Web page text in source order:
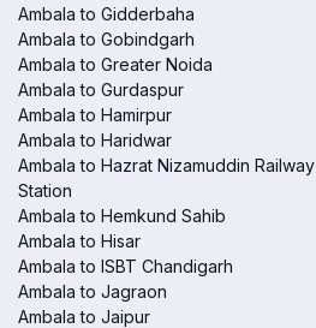
Ambala to Gidderbaha
Ambala to Gobindgarh
Ambala to Greater Noida
Ambala to Gurdaspur
Ambala to Hamirpur
Ambala to Haridwar
Ambala to Hazrat Nizamuddin Railway
Station
Ambala to Hemkund Sahib
Ambala to Hisar
Ambala to ISBT Chandigarh
Ambala to Jagraon
Ambala to Jaipur